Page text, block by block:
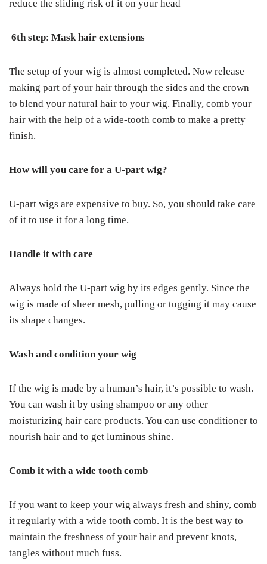
reduce the sliding risk of it on your head
6thstep: Mask hair extensions
The setup of your wig is almost completed. Now release
making part of your hair through the sides and the crown
to blend your natural hair to your wig. Finally, comb your
hair with the help of a wide-tooth comb to make a pretty
finish.
How will you care for a U-part wig?
U-part wigs are expensive to buy. So, you should take care
of it to use it for a long time.
Handle it with care
Always hold the U-part wig by its edges gently. Since the
wig is made of sheer mesh, pulling or tugging it may cause
its shape changes.
Wash and condition your wig
If the wig is made by a human’s hair, it’s possible to wash.
You can wash it by using shampoo or any other
moisturizing hair care products. You can use conditioner to
nourish hair and to get luminous shine.
Comb it with a wide tooth comb
If you want to keep your wig always fresh and shiny, comb
it regularly with a wide tooth comb. It is the best way to
maintain the freshness of your hair and prevent knots,
tangles without much fuss.